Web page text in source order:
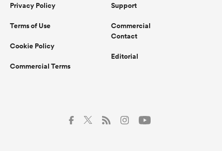
Privacy Policy
Terms of Use
Cookie Policy
Commercial Terms
Support
Commercial
Contact
Editorial